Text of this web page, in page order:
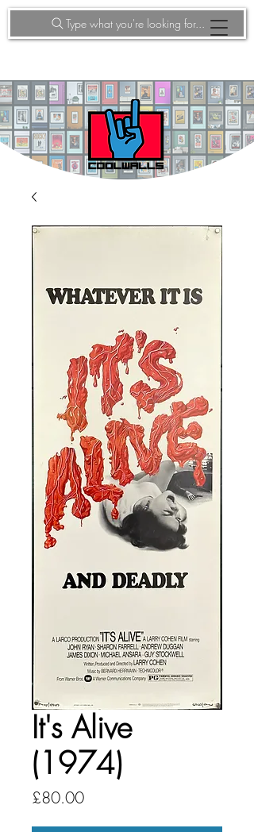
Type what you're looking for...
It's Alive
(1974)
£80.00Price